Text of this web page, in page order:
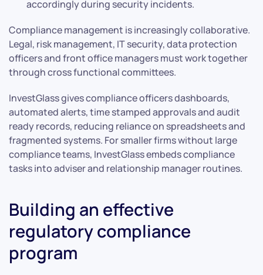
accordingly during security incidents.
Compliance management is increasingly collaborative.
Legal, risk management, IT security, data protection
officers and front office managers must work together
through cross functional committees.
InvestGlass gives compliance officers dashboards,
automated alerts, time stamped approvals and audit
ready records, reducing reliance on spreadsheets and
fragmented systems. For smaller firms without large
compliance teams, InvestGlass embeds compliance
tasks into adviser and relationship manager routines.
Building an effective
regulatory compliance
program